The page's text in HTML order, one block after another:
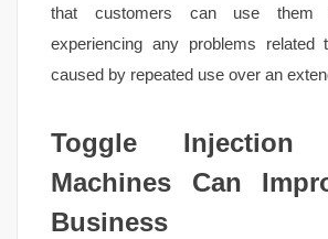
that customers can use them
experiencing any problems
caused by repeated use over an
Toggle Injection
Machines Can
Business